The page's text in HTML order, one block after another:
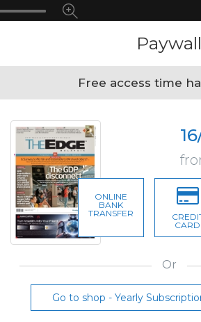
Paywall
Free access time
ONLINE
BANK
TRANSFER
CARD
Or
Go to shop - Yearly